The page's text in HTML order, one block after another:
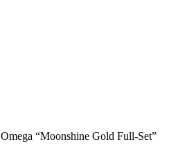
Omega “Moonshine Gold Full-Set”